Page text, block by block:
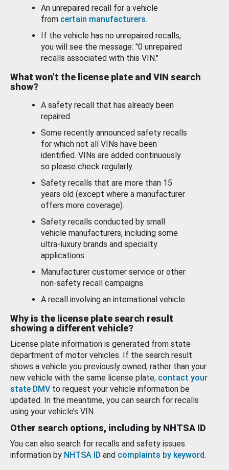
An unrepaired recall for a vehicle
from certain manufacturers.
If the vehicle has no unrepaired recalls,
you will see the message: "0 unrepaired
recalls associated with this VIN."
What won’t the license plate and VIN search
show?
A safety recall that has already been
repaired.
Some recently announced safety recalls
for which not all VINs have been
identified. VINs are added continuously
so please check regularly.
Safety recalls that are more than 15
years old (except where a manufacturer
offers more coverage).
Safety recalls conducted by small
vehicle manufacturers, including some
ultra-luxury brands and specialty
applications.
Manufacturer customer service or other
non-safety recall campaigns.
A recall involving an international vehicle.
Why is the license plate search result
showing a different vehicle?
License plate information is generated from state
department of motor vehicles. If the search result
shows a vehicle you previously owned, rather than your
new vehicle with the same license plate, contact your
state DMV to request your vehicle information be
updated. In the meantime, you can search for recalls
using your vehicle’s VIN.
Other search options, including by NHTSA ID
You can also search for recalls and safety issues
information by NHTSA ID and complaints by keyword.